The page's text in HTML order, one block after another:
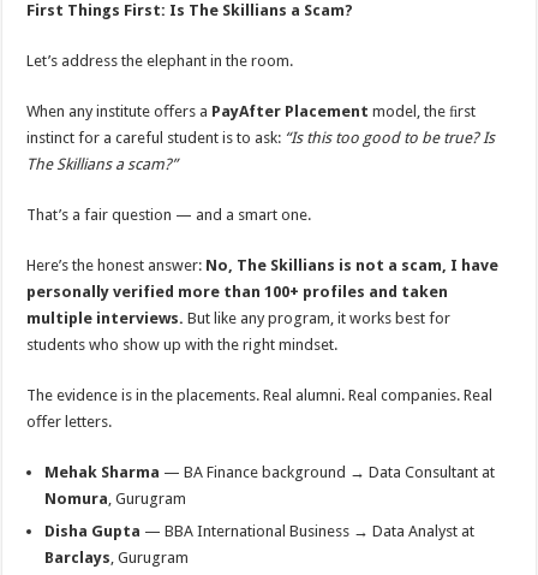
First Things First: Is The Skillians a Scam?
Let’s address the elephant in the room.
When any institute oﬀers a PayAfter Placementmodel, the ﬁrst
instinct for a careful student is to ask: “Is this too good to be true? Is
The Skillians a scam?”
That’s a fair question — and a smart one.
Here’s the honest answer: No, The Skillians is not a scam, I have
personally verified more than 100+ profiles and taken
multiple interviews.But like any program, it works best for
students who show up with the right mindset.
The evidence is in the placements. Real alumni. Real companies. Real
oﬀer letters.
Mehak Sharma — BA Finance background → Data Consultant at
Nomura, Gurugram
Disha Gupta — BBA International Business → Data Analyst at
Barclays, Gurugram